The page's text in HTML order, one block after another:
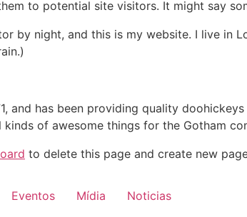
to potential site visitors. It might say
by night, and this is my website. I live in
and has been providing quality
of awesome things for the Gotham
to delete this page and create new
Eventos Mídia Noticias